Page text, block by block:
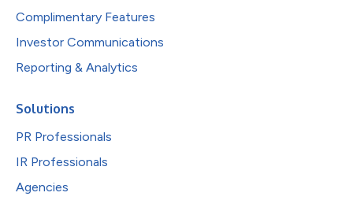
Complimentary Features
Investor Communications
Reporting & Analytics
Solutions
PR Professionals
IR Professionals
Agencies